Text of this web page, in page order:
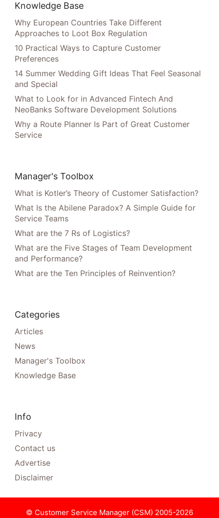
Knowledge Base
Why European Countries Take Different
Approaches to Loot Box Regulation
10 Practical Ways to Capture Customer
Preferences
14 Summer Wedding Gift Ideas That Feel Seasonal
and Special
What to Look for in Advanced Fintech And
NeoBanks Software Development Solutions
Why a Route Planner Is Part of Great Customer
Service
Manager's Toolbox
What is Kotler’s Theory of Customer Satisfaction?
What Is the Abilene Paradox? A Simple Guide for
Service Teams
What are the 7 Rs of Logistics?
What are the Five Stages of Team Development
and Performance?
What are the Ten Principles of Reinvention?
Categories
Articles
News
Manager's Toolbox
Knowledge Base
Info
Privacy
Contact us
Advertise
Disclaimer
© Customer Service Manager (CSM) 2005-2026